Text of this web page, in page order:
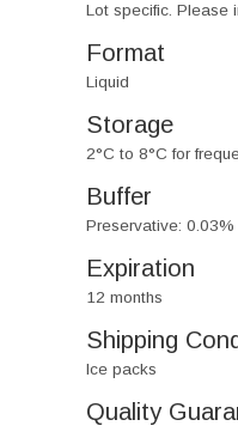
Lot specific. Please
Format
Liquid
Storage
2°C to 8°C for
Buffer
Preservative:
Expiration
12 months
Shipping
Ice packs
Quality